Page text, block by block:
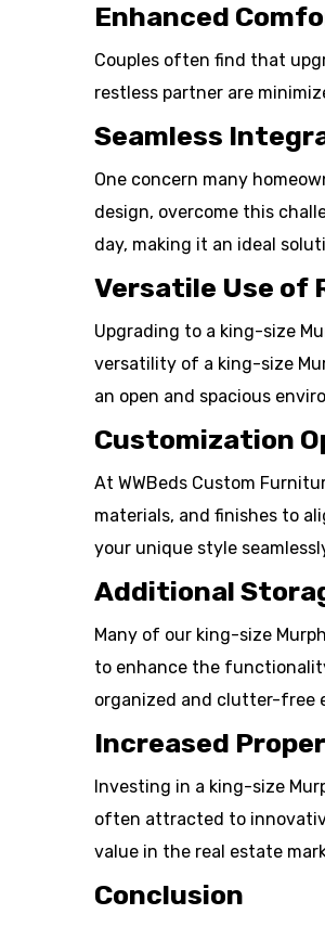
Enhanced
Couples often find that
restless partner are
Seamless
One concern many
design, overcome this
day, making it an ideal
Versatile Use of
Upgrading to a king-size
versatility of a king-size
an open and spacious
Customization
At WWBeds Custom
materials, and finishes to
your unique style
Additional
Many of our king-size
to enhance the
organized and clutter-free
Increased
Investing in a king-size
often attracted to
value in the real estate
Conclusion